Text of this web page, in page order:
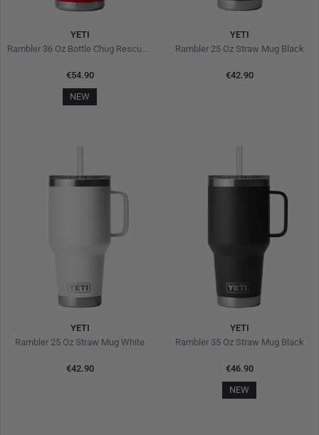
YETI
Rambler 36 Oz Bottle Chug Rescue Red
€54.90
NEW
YETI
Rambler 25 Oz Straw Mug Black
€42.90
YETI
Rambler 25 Oz Straw Mug White
€42.90
YETI
Rambler 35 Oz Straw Mug Black
€46.90
NEW